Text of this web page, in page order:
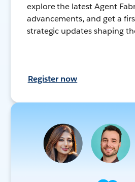
explore the latest Agent
advancements, and get a
strategic updates shaping
Register now